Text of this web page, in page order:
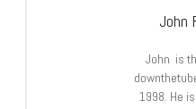
John
John is
1998. He